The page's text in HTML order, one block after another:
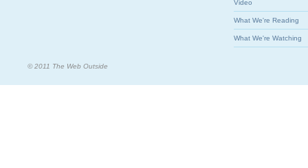
Video
What We're Reading
What We're Watching
© 2011 The Web Outside